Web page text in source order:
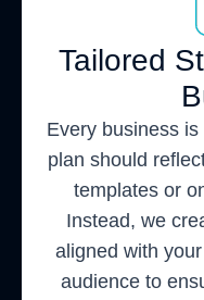
Tailored
Every business
plan should
templates or
Instead, we
aligned with
audience to